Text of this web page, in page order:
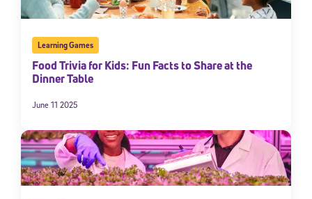
Learning Games
Food Trivia for Kids: Fun Facts to Share at the
Dinner Table
June 11 2025